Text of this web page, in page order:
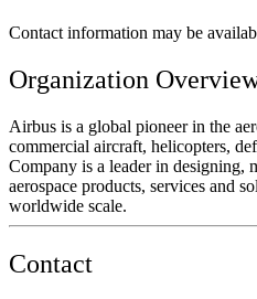
Contact information may be
Organization
Airbus is a global pioneer in the
commercial aircraft, helicopters,
Company is a leader in designing,
aerospace products, services and
worldwide scale.
Contact